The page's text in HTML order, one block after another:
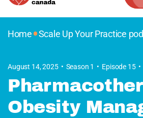
Home•Scale Up Your Practice
August 14, 2025 Season 1 Episode 15
Obesity